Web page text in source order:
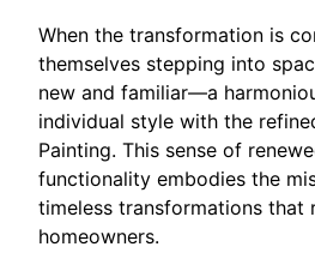
When the transformation is
themselves stepping into
new and familiar—a
individual style with the
Painting. This sense of
functionality embodies the
timeless transformations that
homeowners.